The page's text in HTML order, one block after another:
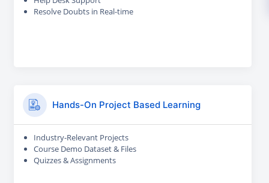
Resolve Doubts in Real-time
Hands-On Project Based Learning
Industry-Relevant Projects
Course Demo Dataset & Files
Quizzes & Assignments